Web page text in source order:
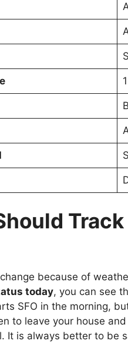
because of
today, you can see
SFO in the morning,
to leave your house
It is always better to be